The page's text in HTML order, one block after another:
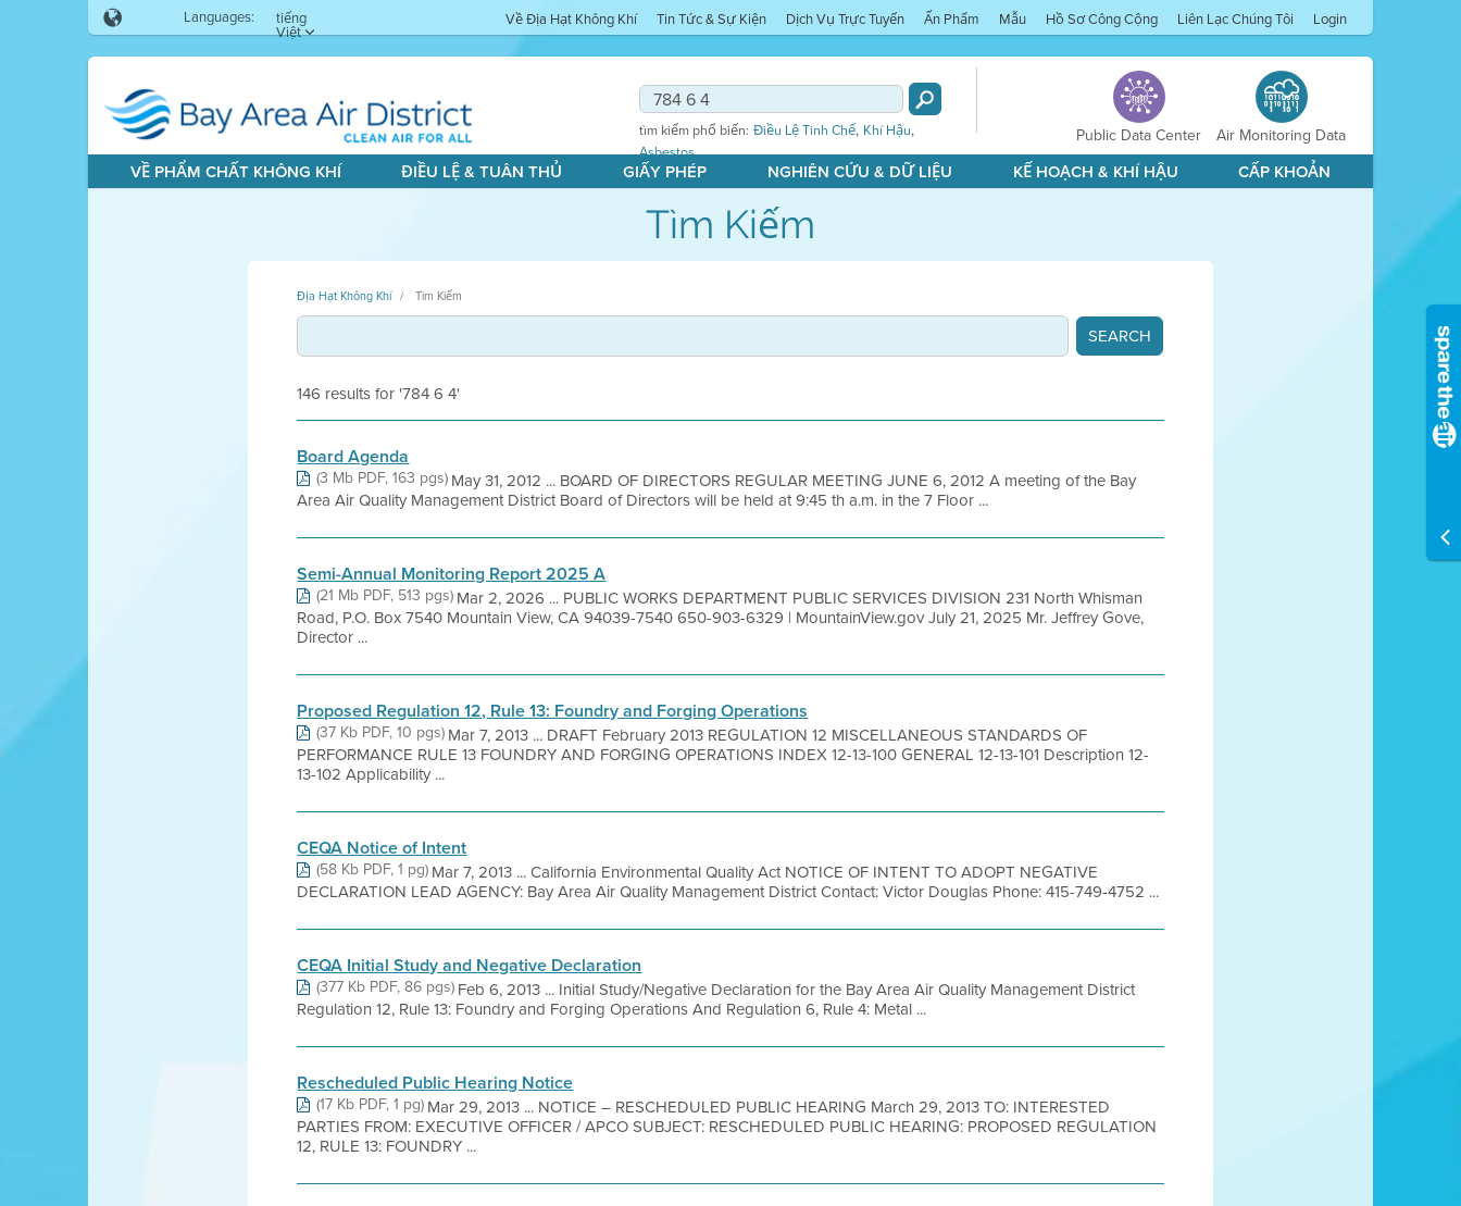
Languages: tiếng
Việt
Về Địa Hạt Không Khí Tin Tức & Sự Kiện Dịch Vụ Trực Tuyến Ấn Phẩm Mẫu Hồ Sơ Công Cộng Liên Lạc Chúng Tôi Login
tìm kiếm phổ biến: Điều Lệ Tinh Chế, Khí Hậu,
Asbestos
Public Data Center Air Monitoring Data
VỀ PHẨM CHẤT KHÔNG KHÍ ĐIỀU LỆ & TUÂN THỦ GIẤY PHÉP NGHIÊN CỨU & DỮ LIỆU KẾ HOẠCH & KHÍ HẬU CẤP KHOẢN
Tìm Kiếm
Địa Hạt Không Khí Tìm Kiếm
146 results for '784 6 4'
Board Agenda
(3 Mb PDF, 163 pgs)May 31, 2012 ... BOARD OF DIRECTORS REGULAR MEETING JUNE 6, 2012 A meeting of the Bay
Area Air Quality Management District Board of Directors will be held at 9:45 th a.m. in the 7 Floor ...
Semi-Annual Monitoring Report 2025 A
(21 Mb PDF, 513 pgs)Mar 2, 2026 ... PUBLIC WORKS DEPARTMENT PUBLIC SERVICES DIVISION 231 North Whisman
Road, P.O. Box 7540 Mountain View, CA 94039-7540 650-903-6329 | MountainView.gov July 21, 2025 Mr. Jeffrey Gove,
Director ...
Proposed Regulation 12, Rule 13: Foundry and Forging Operations
(37 Kb PDF, 10 pgs)Mar 7, 2013 ... DRAFT February 2013 REGULATION 12 MISCELLANEOUS STANDARDS OF
PERFORMANCE RULE 13 FOUNDRY AND FORGING OPERATIONS INDEX 12-13-100 GENERAL 12-13-101 Description 12-
13-102 Applicability ...
CEQA Notice of Intent
(58 Kb PDF, 1 pg)Mar 7, 2013 ... California Environmental Quality Act NOTICE OF INTENT TO ADOPT NEGATIVE
DECLARATION LEAD AGENCY: Bay Area Air Quality Management District Contact: Victor Douglas Phone: 415-749-4752 ...
CEQA Initial Study and Negative Declaration
(377 Kb PDF, 86 pgs)Feb 6, 2013 ... Initial Study/Negative Declaration for the Bay Area Air Quality Management District
Regulation 12, Rule 13: Foundry and Forging Operations And Regulation 6, Rule 4: Metal ...
Rescheduled Public Hearing Notice
(17 Kb PDF, 1 pg)Mar 29, 2013 ... NOTICE – RESCHEDULED PUBLIC HEARING March 29, 2013 TO: INTERESTED
PARTIES FROM: EXECUTIVE OFFICER / APCO SUBJECT: RESCHEDULED PUBLIC HEARING: PROPOSED REGULATION
12, RULE 13: FOUNDRY ...